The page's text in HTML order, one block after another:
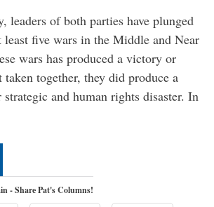
leaders of both parties have plunged
five wars in the Middle and Near
wars has produced a victory or
taken together, they did produce a
and human rights disaster. In
- Share Pat's Columns!